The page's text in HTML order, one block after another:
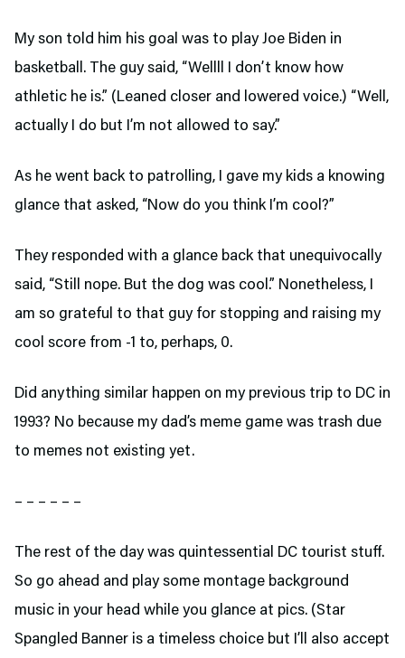
My son told him his goal was to play Joe Biden in
basketball. The guy said, “Wellll I don’t know how
athletic he is.” (Leaned closer and lowered voice.) “Well,
actually I do but I’m not allowed to say.”
As he went back to patrolling, I gave my kids a knowing
glance that asked, “Now do you think I’m cool?”
They responded with a glance back that unequivocally
said, “Still nope. But the dog was cool.” Nonetheless, I
am so grateful to that guy for stopping and raising my
cool score from -1 to, perhaps, 0.
Did anything similar happen on my previous trip to DC in
1993? No because my dad’s meme game was trash due
to memes not existing yet.
– – – – – –
The rest of the day was quintessential DC tourist stuff.
So go ahead and play some montage background
music in your head while you glance at pics. (Star
Spangled Banner is a timeless choice but I’ll also accept